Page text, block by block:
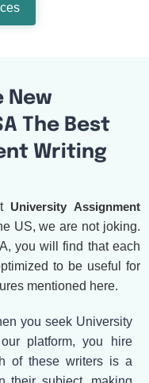
New
The Best
Writing
University Assignment
US, we are not joking.
you will find that each
to be useful for
mentioned here.
you seek University
platform, you hire
of these writers is a